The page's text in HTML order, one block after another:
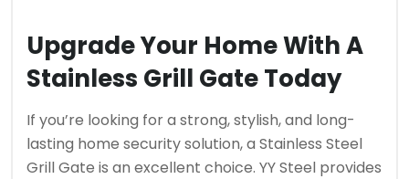
Upgrade Your Home With A
Stainless Grill Gate Today
If you’re looking for a strong, stylish, and long-
lasting home security solution, a Stainless Steel
Grill Gate is an excellent choice. YY Steel provides